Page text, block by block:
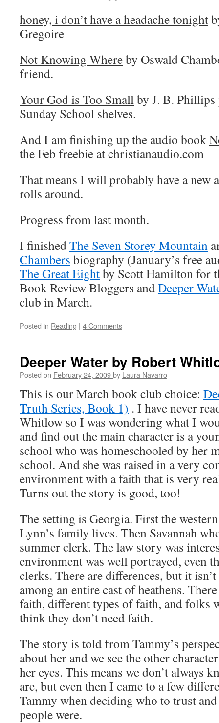
honey, i don’t have a headache tonight
Gregoire
Not Knowing Whereby Oswald
friend.
Your God is Too Smallby J. B.
Sunday School shelves.
And I am finishing up the audio book
the Feb freebie at christianaudio.com
That means I will probably have a new
rolls around.
Progress from last month.
I finishedThe Seven Storey Mountain
Chambers biography (January’s free
The Great Eightby Scott Hamilton for
Book Review Bloggers andDeeper
club in March.
Posted in Reading | 4 Comments
Deeper Water by Robert
Posted on February 24, 2009by Laura Navarro
This is our March book club choice:
Truth Series, Book 1) . I have never
Whitlow so I was wondering what I
and find out the main character is a
school who was homeschooled by her
school. And she was raised in a very
environment with a faith that is very
Turns out the story is good, too!
The setting is Georgia. First the
Lynn’s family lives. Then Savannah
summer clerk. The law story was
environment was well portrayed, even
clerks. There are differences, but it
among an entire cast of heathens.
faith, different types of faith, and folks
think they don’t need faith.
The story is told from Tammy’s
about her and we see the other
her eyes. This means we don’t always
are, but even then I came to a few
Tammy when deciding who to trust
people were.